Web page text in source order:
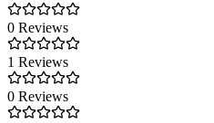
0 Reviews
1 Reviews
0 Reviews